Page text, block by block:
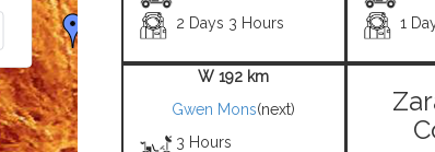
2 Days 3 Hours
1
W 192 km
Gwen Mons(next)
3 Hours